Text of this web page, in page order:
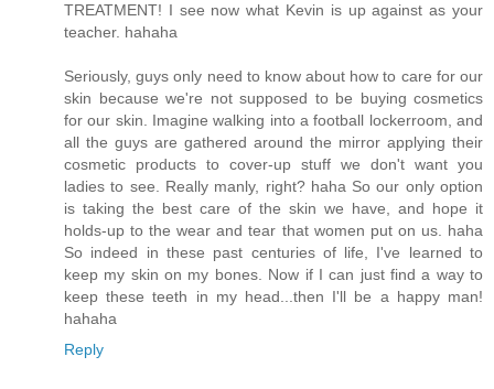
TREATMENT! I see now what Kevin is up against as your
teacher. hahaha
Seriously, guys only need to know about how to care for our
skin because we're not supposed to be buying cosmetics
for our skin. Imagine walking into a football lockerroom, and
all the guys are gathered around the mirror applying their
cosmetic products to cover-up stuff we don't want you
ladies to see. Really manly, right? haha So our only option
is taking the best care of the skin we have, and hope it
holds-up to the wear and tear that women put on us. haha
So indeed in these past centuries of life, I've learned to
keep my skin on my bones. Now if I can just find a way to
keep these teeth in my head...then I'll be a happy man!
hahaha
Reply